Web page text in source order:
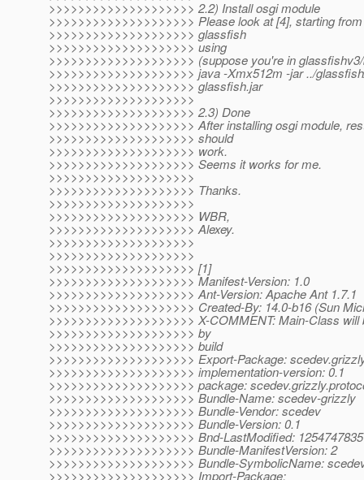
>>>>>>>>>>>>>>>>>>>> 2.2) Install osgi module
>>>>>>>>>>>>>>>>>>>> Please look at [4], starting
>>>>>>>>>>>>>>>>>>>> glassfish
>>>>>>>>>>>>>>>>>>>> using
>>>>>>>>>>>>>>>>>>>> (suppose you're in
>>>>>>>>>>>>>>>>>>>> java -Xmx512m -jar ../
>>>>>>>>>>>>>>>>>>>> glassfish.jar
>>>>>>>>>>>>>>>>>>>>
>>>>>>>>>>>>>>>>>>>> 2.3) Done
>>>>>>>>>>>>>>>>>>>> After installing osgi module,
>>>>>>>>>>>>>>>>>>>> should
>>>>>>>>>>>>>>>>>>>> work.
>>>>>>>>>>>>>>>>>>>> Seems it works for me.
>>>>>>>>>>>>>>>>>>>>
>>>>>>>>>>>>>>>>>>>> Thanks.
>>>>>>>>>>>>>>>>>>>>
>>>>>>>>>>>>>>>>>>>> WBR,
>>>>>>>>>>>>>>>>>>>> Alexey.
>>>>>>>>>>>>>>>>>>>>
>>>>>>>>>>>>>>>>>>>>
>>>>>>>>>>>>>>>>>>>> [1]
>>>>>>>>>>>>>>>>>>>> Manifest-Version: 1.0
>>>>>>>>>>>>>>>>>>>> Ant-Version: Apache Ant 1.7.1
>>>>>>>>>>>>>>>>>>>> Created-By: 14.0-b16 (Sun
>>>>>>>>>>>>>>>>>>>> X-COMMENT: Main-Class will
>>>>>>>>>>>>>>>>>>>> by
>>>>>>>>>>>>>>>>>>>> build
>>>>>>>>>>>>>>>>>>>> Export-Package:
>>>>>>>>>>>>>>>>>>>> implementation-version: 0.1
>>>>>>>>>>>>>>>>>>>> package:
>>>>>>>>>>>>>>>>>>>> Bundle-Name: scedev-grizzly
>>>>>>>>>>>>>>>>>>>> Bundle-Vendor: scedev
>>>>>>>>>>>>>>>>>>>> Bundle-Version: 0.1
>>>>>>>>>>>>>>>>>>>> Bnd-LastModified:
>>>>>>>>>>>>>>>>>>>> Bundle-ManifestVersion: 2
>>>>>>>>>>>>>>>>>>>> Bundle-SymbolicName:
>>>>>>>>>>>>>>>>>>>> Import-Package: